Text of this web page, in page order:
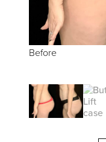
Before